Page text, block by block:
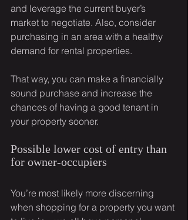
and leverage the current buyer’s
market to negotiate. Also, consider
purchasing in an area with a healthy
demand for rental properties.
That way, you can make a financially
sound purchase and increase the
chances of having a good tenant in
your property sooner.
Possible lower cost of entry than
for owner-occupiers
You’re most likely more discerning
when shopping for a property you want